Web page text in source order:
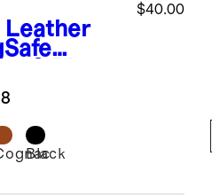
Leather
$40.00
Black